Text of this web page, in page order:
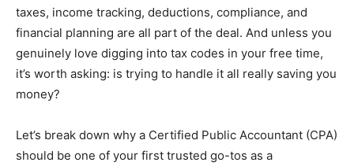
taxes, income tracking, deductions, compliance, and
financial planning are all part of the deal. And unless you
genuinely love digging into tax codes in your free time,
it’s worth asking: is trying to handle it all really saving you
money?
Let’s break down why a Certified Public Accountant (CPA)
should be one of your first trusted go-tos as a